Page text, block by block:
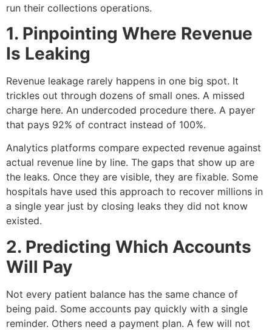
run their collections operations.
1. Pinpointing Where Revenue
Is Leaking
Revenue leakage rarely happens in one big spot. It
trickles out through dozens of small ones. A missed
charge here. An undercoded procedure there. A payer
that pays 92% of contract instead of 100%.
Analytics platforms compare expected revenue against
actual revenue line by line. The gaps that show up are
the leaks. Once they are visible, they are fixable. Some
hospitals have used this approach to recover millions in
a single year just by closing leaks they did not know
existed.
2. Predicting Which Accounts
Will Pay
Not every patient balance has the same chance of
being paid. Some accounts pay quickly with a single
reminder. Others need a payment plan. A few will not